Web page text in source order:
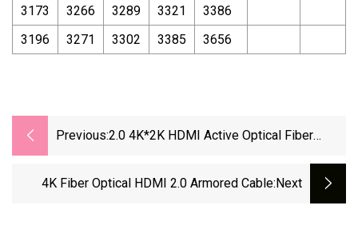
3173
3266 3289 3321
3386
3196
3271 3302 3385 3656
Previous:2.0 4K*2K HDMI Active Optical Fiber
4K Fiber Optical HDMI 2.0 Armored Cable:next